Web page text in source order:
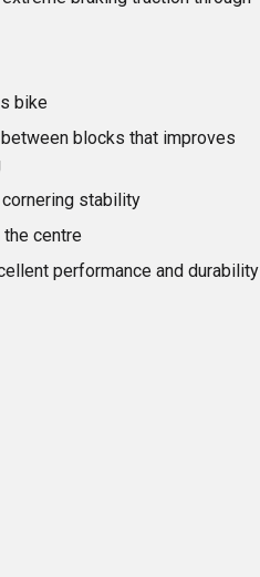
bike
blocks that improves
stability
centre
performance and durability